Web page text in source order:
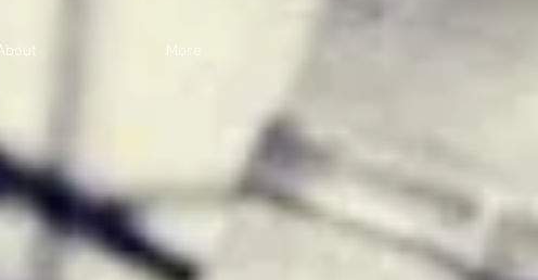
More